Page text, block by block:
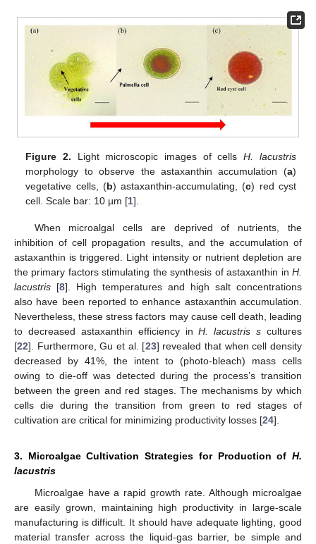
Figure 2. Light microscopic images of cellsH. lacustris
morphology to observe the astaxanthin accumulation (a)
vegetative cells, (b) astaxanthin-accumulating, (c) red cyst
cell. Scale bar: 10 µm [1].
When microalgal cells are deprived of nutrients, the
inhibition of cell propagation results, and the accumulation of
astaxanthin is triggered. Light intensity or nutrient depletion are
the primary factors stimulating the synthesis of astaxanthin in H.
lacustris [8]. High temperatures and high salt concentrations
also have been reported to enhance astaxanthin accumulation.
Nevertheless, these stress factors may cause cell death, leading
to decreased astaxanthin efficiency inH. lacustris s cultures
[22]. Furthermore, Gu et al. [23] revealed that when cell density
decreased by 41%, the intent to (photo-bleach) mass cells
owing to die-off was detected during the process’s transition
between the green and red stages. The mechanisms by which
cells die during the transition from green to red stages of
cultivation are critical for minimizing productivity losses [24].
3. Microalgae Cultivation Strategies for Production of H.
lacustris
Microalgae have a rapid growth rate. Although microalgae
are easily grown, maintaining high productivity in large-scale
manufacturing is difficult. It should have adequate lighting, good
material transfer across the liquid-gas barrier, be simple and